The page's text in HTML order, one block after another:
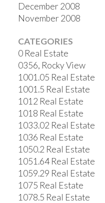
December 2008
November 2008
CATEGORIES
0 Real Estate
0356, Rocky View
1001.05 Real Estate
1001.5 Real Estate
1012 Real Estate
1018 Real Estate
1033.02 Real Estate
1036 Real Estate
1050.2 Real Estate
1051.64 Real Estate
1059.29 Real Estate
1075 Real Estate
1078.5 Real Estate